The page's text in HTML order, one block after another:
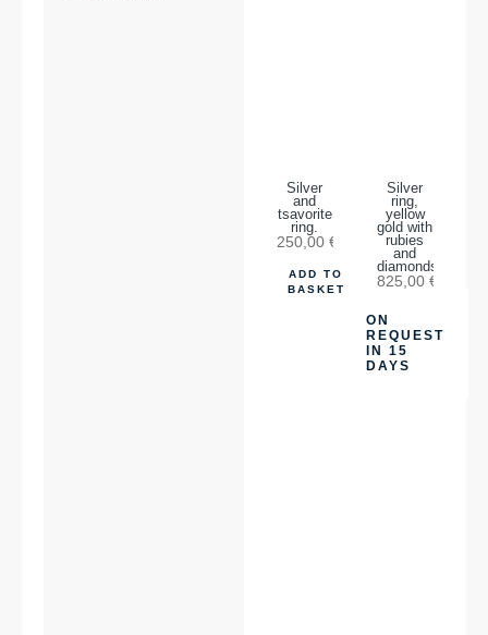
Silver
and
tsavorite
ring.
250,00 €
ADD TO
BASKET
Silver
ring,
yellow
gold with
rubies
and
diamonds.
825,00 €
ON
REQUEST
IN 15
DAYS